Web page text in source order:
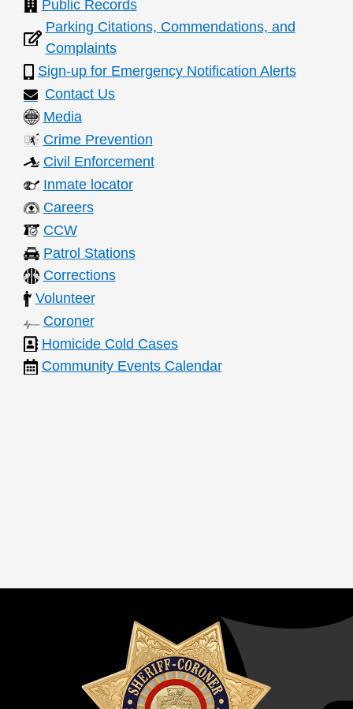
n
t
s
Public Records
Parking Citations, Commendations, and
Complaints
Sign-up for Emergency Notification Alerts
Contact Us
Media
Crime Prevention
Civil Enforcement
Inmate locator
Careers
CCW
Patrol Stations
Corrections
Volunteer
Coroner
Homicide Cold Cases
Community Events Calendar